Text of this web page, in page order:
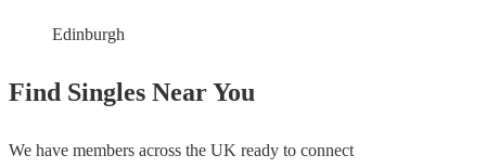
Edinburgh
Find Singles Near You
We have members across the UK ready to connect